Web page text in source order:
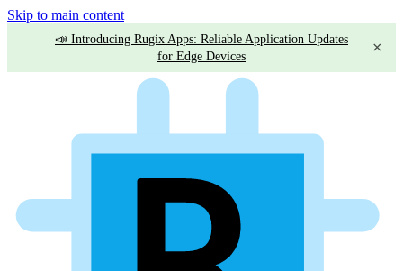
Skip to main content
📣 Introducing Rugix Apps: Reliable Application Updates
for Edge Devices
×